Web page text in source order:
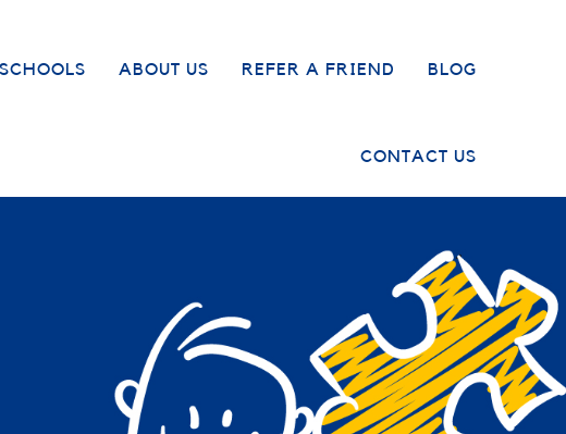
SCHOOLS ABOUT US REFER A FRIEND BLOG
CONTACT US